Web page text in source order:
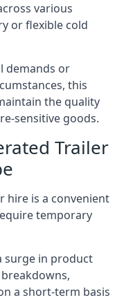
various
or flexible cold
demands or
this
the quality
sensitive goods.
Trailer
is a convenient
temporary
surge in product
a short-term basis